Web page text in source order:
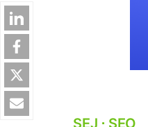
SEJ ⋅ SEO